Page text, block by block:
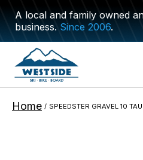
A local and family owned
business.Since 2006.
Home / SPEEDSTER GRAVEL 10